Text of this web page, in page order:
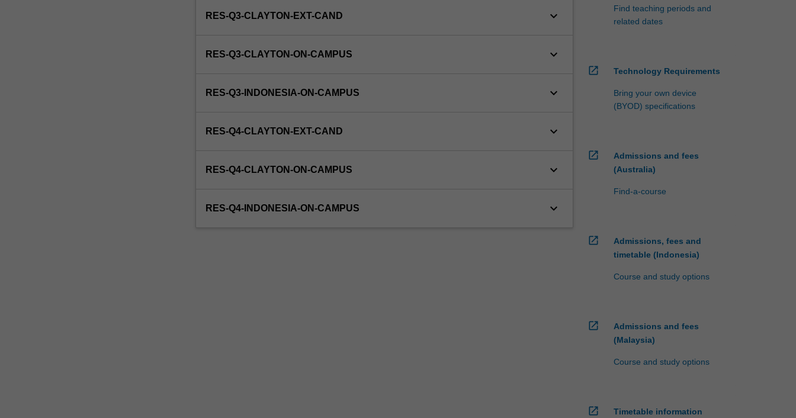
in
via
RES-Q3-CLAYTON-EXT-CAND keyboard_arrow_down
RES-Q3-CLAYTON-ON-CAMPUS keyboard_arrow_down
RES-Q3-INDONESIA-ON-CAMPUS keyboard_arrow_down
RES-Q4-CLAYTON-EXT-CAND keyboard_arrow_down
RES-Q4-CLAYTON-ON-CAMPUS keyboard_arrow_down
RES-Q4-INDONESIA-ON-CAMPUS keyboard_arrow_down
Find teaching periods and
related dates
open_in_new Technology Requirements
Bring your own device
(BYOD) specifications
open_in_new
Admissions and fees
(Australia)
Find-a-course
open_in_new
Admissions, fees and
timetable (Indonesia)
Course and study options
open_in_new
Admissions and fees
(Malaysia)
Course and study options
open_in_new Timetable information